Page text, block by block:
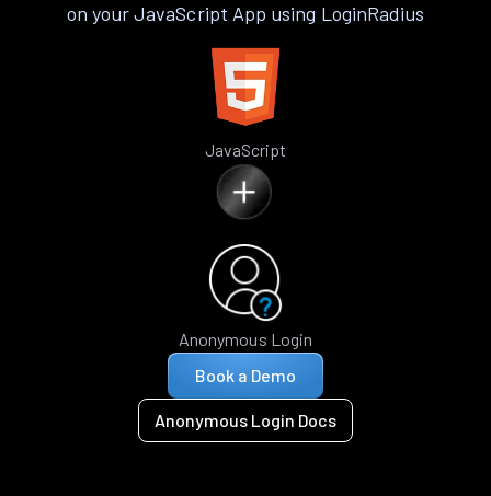
on your JavaScript App using LoginRadius
JavaScript
Anonymous Login
Book a Demo
Anonymous Login Docs